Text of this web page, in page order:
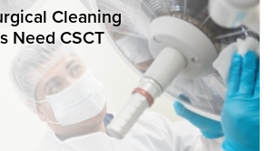
Cleaning
Need CSCT